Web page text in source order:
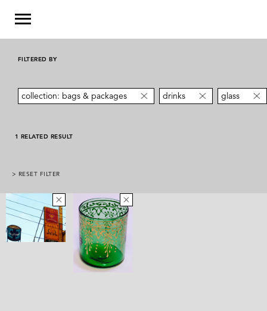
FILTERED BY
collection: bags & packages drinks glass
1 RELATED RESULT
> RESET FILTER